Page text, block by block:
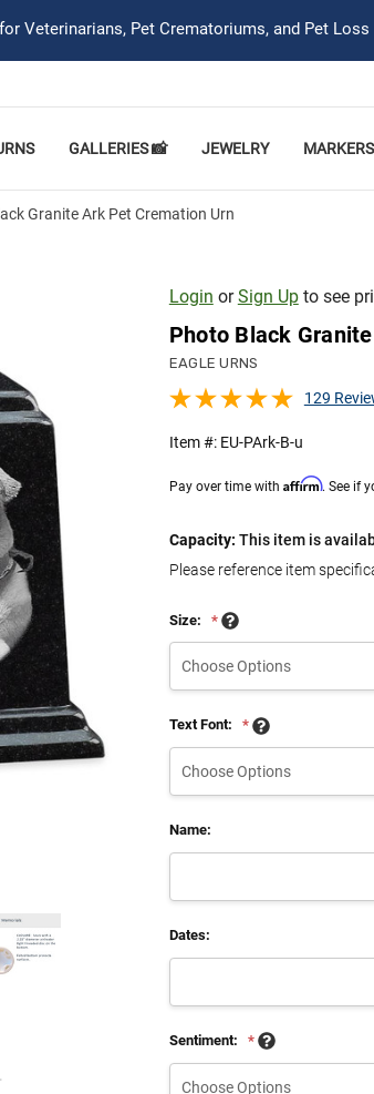
Veterinarians, Pet Crematoriums, and Pet Loss
GALLERIES 📸 JEWELRY MARKERS
Granite Ark Pet Cremation Urn
Login orSign Upto see
Photo Black
EAGLE URNS
129
Item #: EU-PArk-B-u
Pay over time with Affirm. See if
Capacity: This item is
Please reference item
Size: *
Text Font: *
Name:
Dates:
Sentiment: *